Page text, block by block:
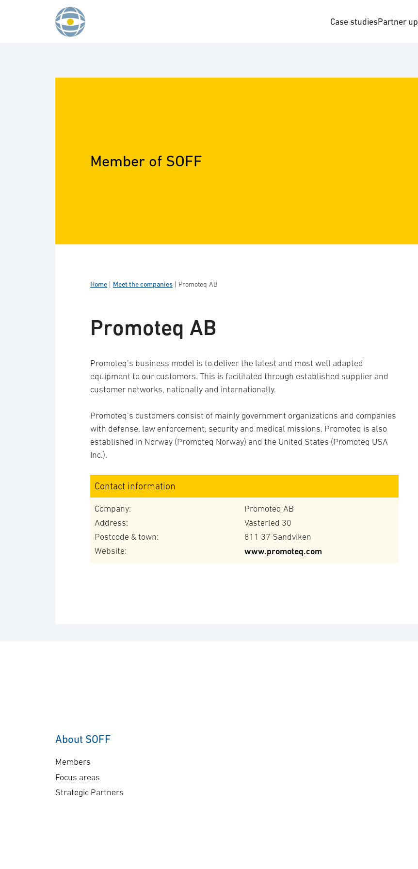
Case studiesPartner up
Member of SOFF
Home Meet the companies Promoteq AB
Promoteq AB
Promoteq’s business model is to deliver the latest and most well adapted
equipment to our customers. This is facilitated through established supplier and
customer networks, nationally and internationally.
Promoteq’s customers consist of mainly government organizations and companies
with defense, law enforcement, security and medical missions. Promoteq is also
established in Norway (Promoteq Norway) and the United States (Promoteq USA
Inc.).
Contact information
Company:
Promoteq AB
Address:
Västerled 30
Postcode & town:
811 37 Sandviken
Website:
www.promoteq.com
About SOFF
Members
Focus areas
Strategic Partners